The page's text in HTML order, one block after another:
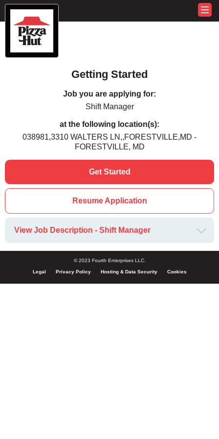
Getting Started
Job you are applying for:
Shift Manager
at the following location(s):
038981,3310 WALTERS LN,,FORESTVILLE,MD -
FORESTVILLE, MD
Get Started
Resume Application
View Job Description - Shift Manager
© 2023 Fourth Enterprises LLC.
Legal Privacy Policy Hosting & Data Security Cookies